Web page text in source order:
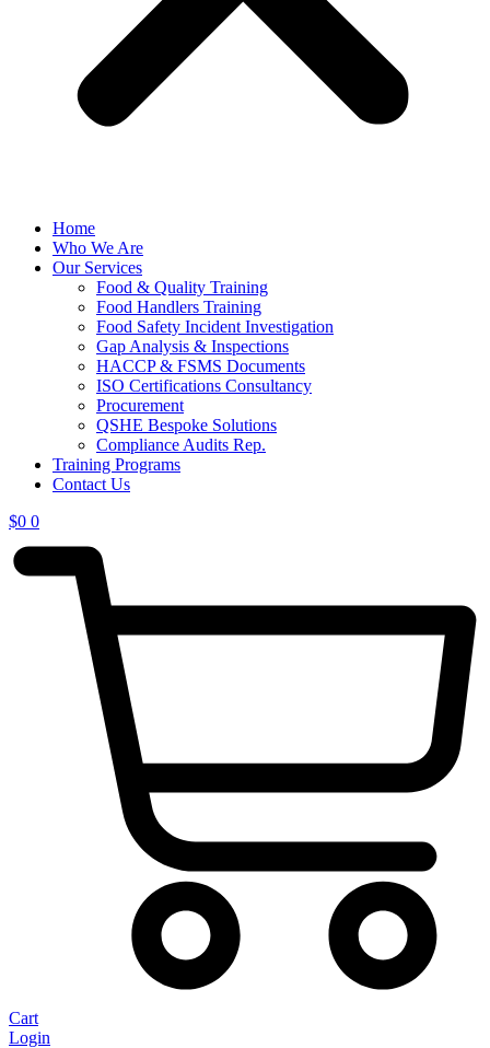
Home
Who We Are
Our Services
Food & Quality Training
Food Handlers Training
Food Safety Incident Investigation
Gap Analysis & Inspections
HACCP & FSMS Documents
ISO Certifications Consultancy
Procurement
QSHE Bespoke Solutions
Compliance Audits Rep.
Training Programs
Contact Us
$0 0
Cart
Login